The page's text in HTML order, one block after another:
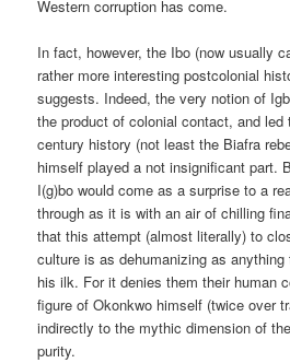
Western corruption has come.
In fact, however, the Ibo (now usually
rather more interesting postcolonial
suggests. Indeed, the very notion of
the product of colonial contact, and
century history (not least the Biafra
himself played a not insignificant part.
I(g)bo would come as a surprise to a
through as it is with an air of chilling
that this attempt (almost literally) to
culture is as dehumanizing as
his ilk. For it denies them their human
figure of Okonkwo himself (twice over
indirectly to the mythic dimension of
purity.